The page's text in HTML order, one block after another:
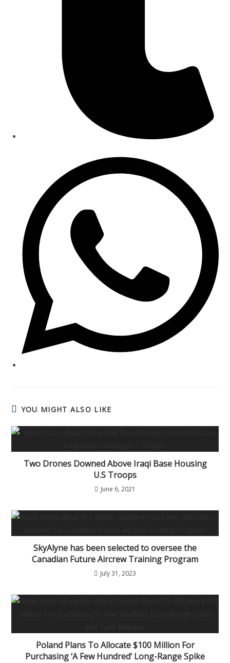
YOU MIGHT ALSO LIKE
Two Drones Downed Above Iraqi Base Housing
U.S Troops
June 6, 2021
SkyAlyne has been selected to oversee the
Canadian Future Aircrew Training Program
July 31, 2023
Poland Plans To Allocate $100 Million For
Purchasing ‘A Few Hundred’ Long-Range Spike